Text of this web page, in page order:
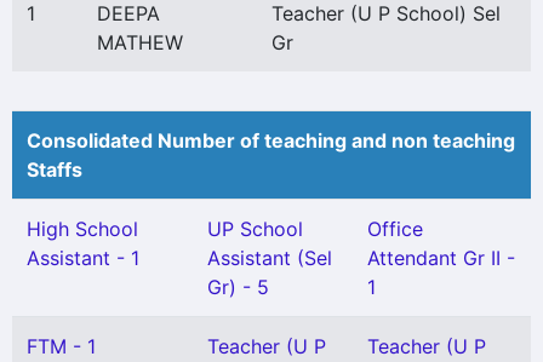
1
DEEPA
MATHEW
Teacher (U P School) Sel
Gr
Consolidated Number of teaching and non teaching
Staffs
High School
Assistant - 1
UP School
Assistant (Sel
Gr) - 5
Office
Attendant Gr II -
1
FTM - 1
Teacher (U P
Teacher (U P